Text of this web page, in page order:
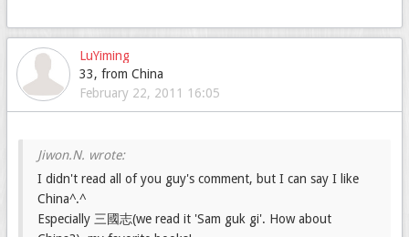
LuYiming
33, from China
February 22, 2011 16:05
I didn't read all of you guy's comment, but I can say I like
China^.^
Especially 三國志(we read it 'Sam guk gi'. How about